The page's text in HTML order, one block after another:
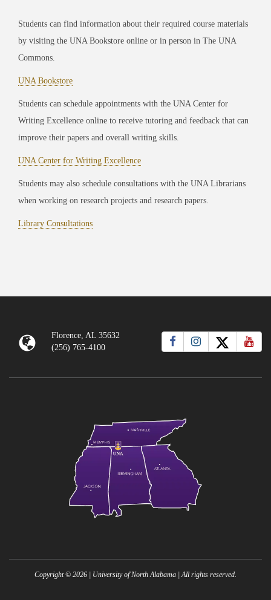
Students can find information about their required course materials
by visiting the UNA Bookstore online or in person in The UNA
Commons.
UNA Bookstore
Students can schedule appointments with the UNA Center for
Writing Excellence online to receive tutoring and feedback that can
improve their papers and overall writing skills.
UNA Center for Writing Excellence
Students may also schedule consultations with the UNA Librarians
when working on research projects and research papers.
Library Consultations
Florence, AL 35632
(256) 765-4100
Copyright © 2026 | University of North Alabama | All rights reserved.